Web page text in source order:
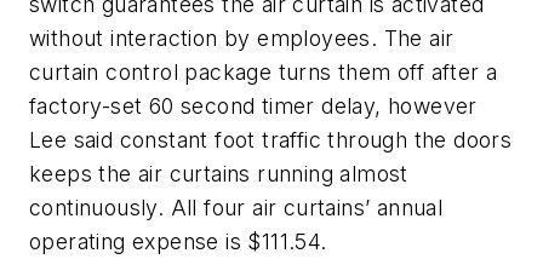
without interaction by employees. The air
curtain control package turns them off after a
factory-set 60 second timer delay, however
Lee said constant foot traffic through the doors
keeps the air curtains running almost
continuously. All four air curtains’ annual
operating expense is $111.54.